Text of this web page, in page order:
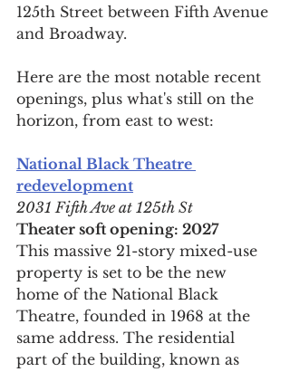
125th Street between Fifth Avenue
and Broadway.
Here are the most notable recent
openings, plus what's still on the
horizon, from east to west:
National Black Theatre
redevelopment
2031 Fifth Ave at 125th St
Theater soft opening: 2027
This massive 21-story mixed-use
property is set to be the new
home of the National Black
Theatre, founded in 1968 at the
same address. The residential
part of the building, known as